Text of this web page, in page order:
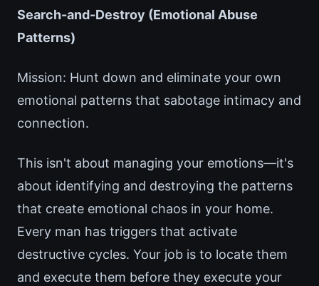
Search-and-Destroy (Emotional Abuse
Patterns)
Mission: Hunt down and eliminate your own
emotional patterns that sabotage intimacy and
connection.
This isn't about managing your emotions—it's
about identifying and destroying the patterns
that create emotional chaos in your home.
Every man has triggers that activate
destructive cycles. Your job is to locate them
and execute them before they execute your